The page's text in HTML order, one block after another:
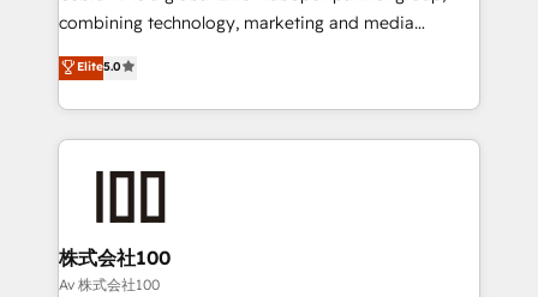
🏆 HubSpot Platform Migration Impact Award 🏆
Inbound Campaign of the Year 🏆 Gold AVA Digital
Award for Best Website 🌟 Accreditations: CRM
combining technology, marketing and media
expertise across Latin America and Southern
Europe, with teams across 7 countries. Born in Chile,
we combine local insight with international reach to
help businesses grow through technology, creativity,
AI and strategy. For over 12 years, we’ve delivered
end solutions that integrate CRM, AI automation,
inbound and loop marketing, content, and digital
creativity. Our multicultural team works in Spanish,
Elite5.0
株式会社100
Av 株式会社100